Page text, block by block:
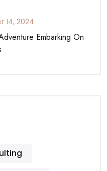
14, 2024
Embarking On